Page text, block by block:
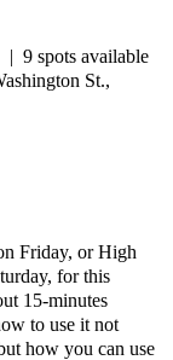
| 9 spots available
St.,
Friday, or High
for this
15-minutes
to use it not
how you can use